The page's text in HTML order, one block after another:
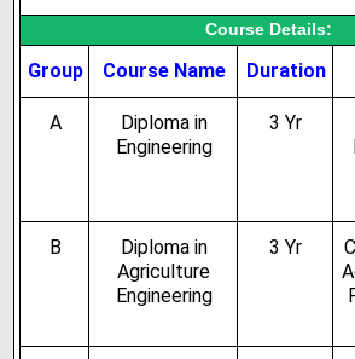
Course Details:
Group Course Name Duration
A
Diploma in
Engineering
3 Yr
B
Diploma in
Agriculture
Engineering
3 Yr